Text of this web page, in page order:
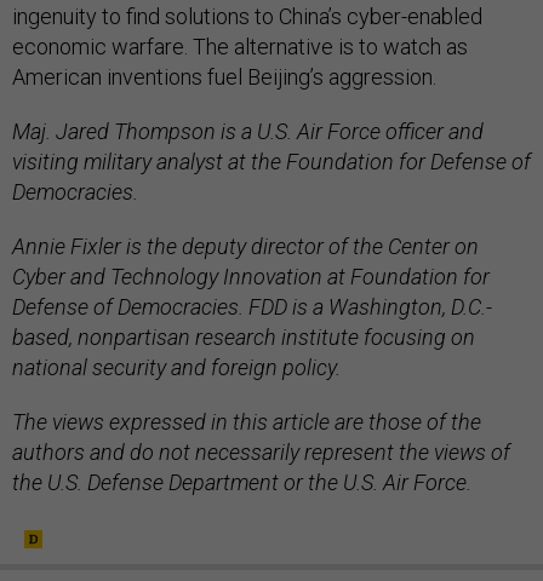
ingenuity to find solutions to China’s cyber-enabled
economic warfare. The alternative is to watch as
American inventions fuel Beijing’s aggression.
Maj. Jared Thompson is a U.S. Air Force officer and
visiting military analyst at the Foundation for Defense of
Democracies.
Annie Fixler is the deputy director of the Center on
Cyber and Technology Innovation at Foundation for
Defense of Democracies. FDD is a Washington, D.C.-
based, nonpartisan research institute focusing on
national security and foreign policy.
The views expressed in this article are those of the
authors and do not necessarily represent the views of
the U.S. Defense Department or the U.S. Air Force.